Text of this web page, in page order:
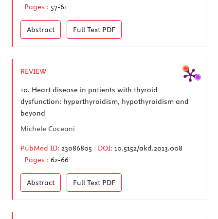
Pages : 57-61
Abstract Full Text PDF
REVIEW
10. Heart disease in patients with thyroid
dysfunction: hyperthyroidism, hypothyroidism and
beyond
Michele Coceani
PubMed ID: 23086805 DOI: 10.5152/akd.2013.008
Pages : 62-66
Abstract Full Text PDF